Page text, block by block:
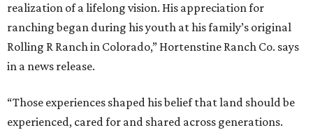
realization of a lifelong vision. His appreciation for
ranching began during his youth at his family’s original
Rolling R Ranch in Colorado,” Hortenstine Ranch Co. says
in a news release.
“Those experiences shaped his belief that land should be
experienced, cared for and shared across generations.